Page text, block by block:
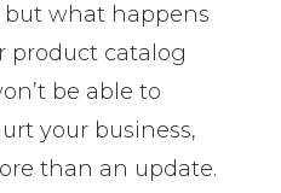
what happens
product catalog
be able to
your business,
than an update.